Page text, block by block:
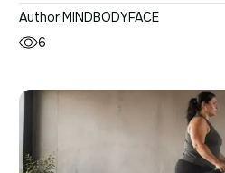
work together in the human
small anatomical curiosity.
Author:MINDBODYFACE
6